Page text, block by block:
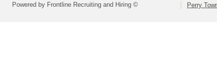
Powered by Frontline Recruiting and Hiring © Perry